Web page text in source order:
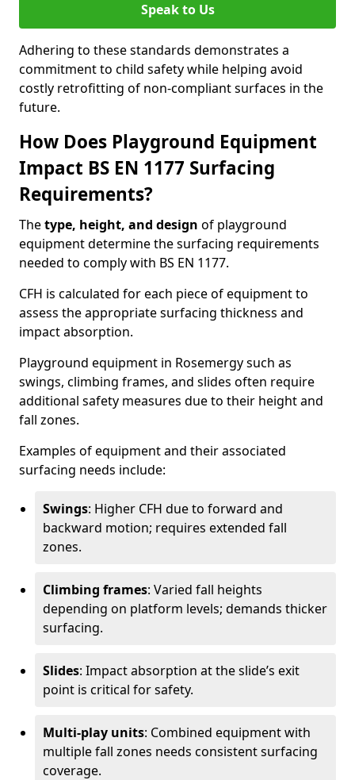
Speak to Us
Adhering to these standards demonstrates a
commitment to child safety while helping avoid
costly retrofitting of non-compliant surfaces in the
future.
How Does Playground Equipment
Impact BS EN 1177 Surfacing
Requirements?
Thetype, height, and design of playground
equipment determine the surfacing requirements
needed to comply with BS EN 1177.
CFH is calculated for each piece of equipment to
assess the appropriate surfacing thickness and
impact absorption.
Playground equipment in Rosemergy such as
swings, climbing frames, and slides often require
additional safety measures due to their height and
fall zones.
Examples of equipment and their associated
surfacing needs include:
Swings: Higher CFH due to forward and
backward motion; requires extended fall
zones.
Climbing frames: Varied fall heights
depending on platform levels; demands thicker
surfacing.
Slides: Impact absorption at the slide’s exit
point is critical for safety.
Multi-play units: Combined equipment with
multiple fall zones needs consistent surfacing
coverage.